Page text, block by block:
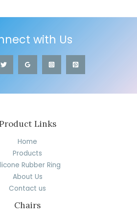
with Us
Links
Home
Products
Rubber Ring
About Us
Contact us
Chairs